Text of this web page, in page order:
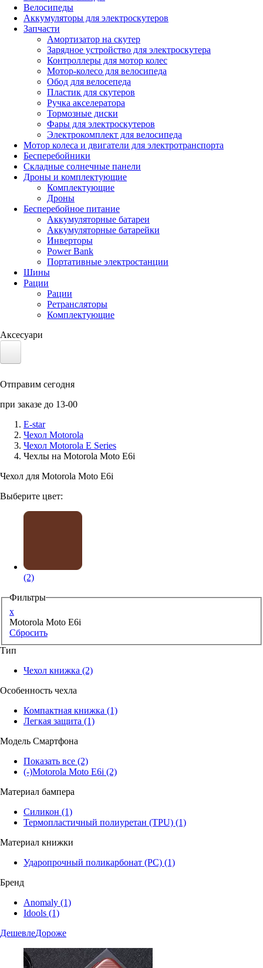
Велосипеды
Аккумуляторы для электроскутеров
Запчасти
Амортизатор на скутер
Зарядное устройство для электроскутера
Контроллеры для мотор колес
Мотор-колесо для велосипеда
Обод для велосепеда
Пластик для скутеров
Ручка акселератора
Тормозные диски
Фары для электроскутеров
Электрокомплект для велосипеда
Мотор колеса и двигатели для электротранспорта
Бесперебойники
Складные солнечные панели
Дроны и комплектующие
Комплектующие
Дроны
Бесперебойное питание
Аккумуляторные батареи
Аккумуляторные батарейки
Инверторы
Power Bank
Портативные электростанции
Шины
Рации
Рации
Ретрансляторы
Комплектующие
Аксесуари
Солнечные панели
Аксессуары для смартфонов
Отправим сегодня
при заказе до 13-00
E-star
Чехол Motorola
Чехол Motorola E Series
Чехлы на Motorola Moto E6i
Чехол для Motorola Moto E6i
Выберите цвет:
(2)
Фильтры
x
Motorola Moto E6i
Сбросить
Тип
Чехол книжка (2)
Особенность чехла
Компактная книжка (1)
Легкая защита (1)
Модель Смартфона
Показать все (2)
(-)Motorola Moto E6i (2)
Материал бампера
Силикон (1)
Термопластичный полиуретан (TPU) (1)
Материал книжки
Ударопрочный поликарбонат (PC) (1)
Бренд
Anomaly (1)
Idools (1)
ДешевлеДороже